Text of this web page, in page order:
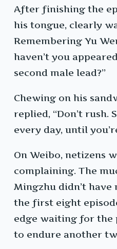
After finishing the
his tongue, clearly
Remembering Yu
haven’t you
second male lead?”
Chewing on his
replied, “Don’t rush.
every day, until
On Weibo, netizens
complaining. The
Mingzhu didn’t
the first eight
edge waiting for the
to endure another